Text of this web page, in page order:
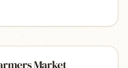
Market